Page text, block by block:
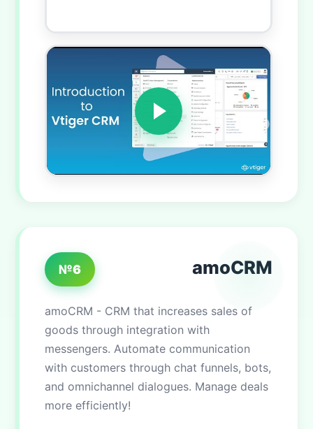
№6 amoCRM
amoCRM - CRM that increases sales of
goods through integration with
messengers. Automate communication
with customers through chat funnels, bots,
and omnichannel dialogues. Manage deals
more efficiently!